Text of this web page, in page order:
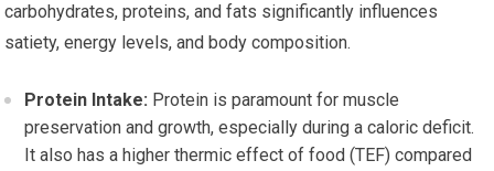
carbohydrates, proteins, and fats significantly influences
satiety, energy levels, and body composition.
Protein Intake: Protein is paramount for muscle
preservation and growth, especially during a caloric deficit.
It also has a higher thermic effect of food (TEF) compared